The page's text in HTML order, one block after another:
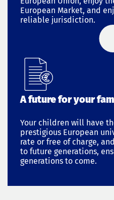
European Market, and
reliable jurisdiction.
A future for your
Your children will have
prestigious European
rate or free of charge,
to future generations,
generations to come.